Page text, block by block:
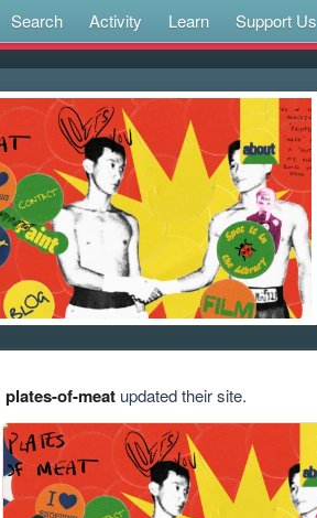
Search Activity Learn Support Us
plates-of-meatupdated their site.